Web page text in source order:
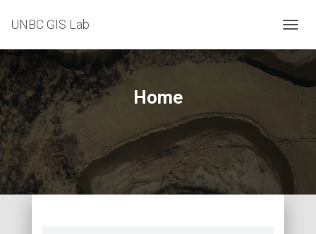
UNBC GIS Lab
O
G
V
G
T
Home